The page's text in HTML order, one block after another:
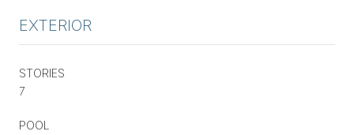
EXTERIOR
STORIES
7
POOL